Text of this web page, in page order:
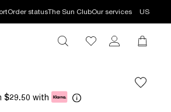
Order statusThe Sun ClubOur services US
$29.50 with